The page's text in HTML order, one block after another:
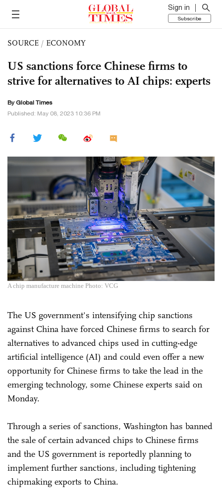
Sign in
Subscribe
SOURCE / ECONOMY
US sanctions force Chinese firms to
strive for alternatives to AI chips: experts
By Global Times
Published: May 08, 2023 10:36 PM
A chip manufacture machine Photo: VCG
The US government's intensifying chip sanctions
against China have forced Chinese firms to search for
alternatives to advanced chips used in cutting-edge
artificial intelligence (AI) and could even offer a new
opportunity for Chinese firms to take the lead in the
emerging technology, some Chinese experts said on
Monday.
Through a series of sanctions, Washington has banned
the sale of certain advanced chips to Chinese firms
and the US government is reportedly planning to
implement further sanctions, including tightening
chipmaking exports to China.